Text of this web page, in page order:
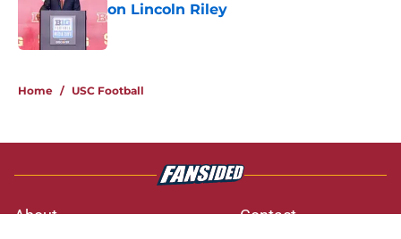
on Lincoln Riley
Published by on Invalid Date
Home / USC Football
About Contact